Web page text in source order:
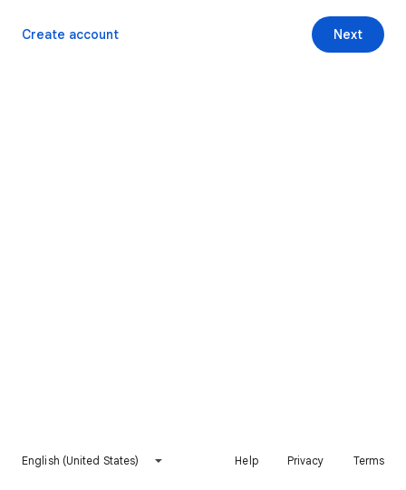
Next
Create account
English (United States) Help Privacy Terms